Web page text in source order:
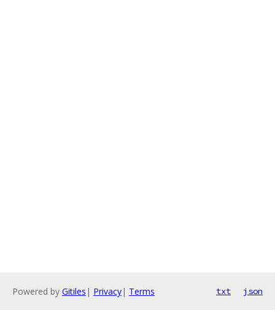
Powered by Gitiles | Privacy| Terms txt json